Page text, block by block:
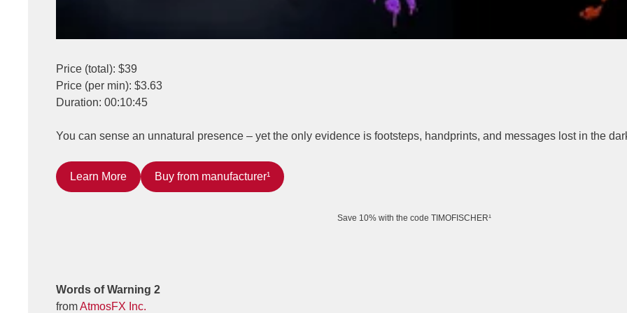
Price (total): $39
Price (per min): $3.63
Duration: 00:10:45
You can sense an unnatural presence – yet the only evidence is footsteps, handprints, and messages lost in the
Learn More Buy from manufacturer¹
Save 10% with the code TIMOFISCHER¹
Words of Warning 2
fromAtmosFX Inc.